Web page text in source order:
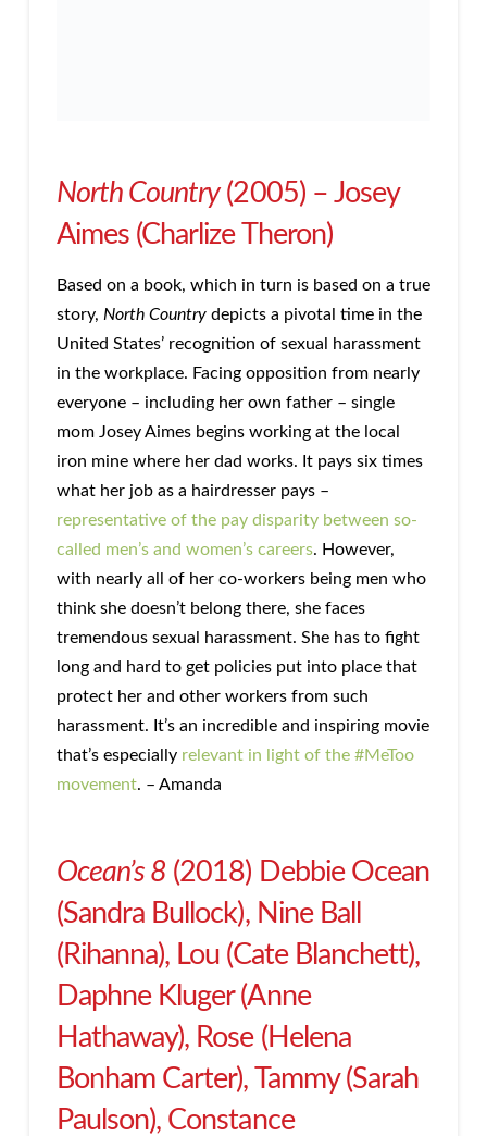
North Country(2005) – Josey
Aimes (Charlize Theron)
Based on a book, which in turn is based on a true
story, North Countrydepicts a pivotal time in the
United States’ recognition of sexual harassment
in the workplace. Facing opposition from nearly
everyone – including her own father – single
mom Josey Aimes begins working at the local
iron mine where her dad works. It pays six times
what her job as a hairdresser pays –
representative of the pay disparity between so-
called men’s and women’s careers. However,
with nearly all of her co-workers being men who
think she doesn’t belong there, she faces
tremendous sexual harassment. She has to fight
long and hard to get policies put into place that
protect her and other workers from such
harassment. It’s an incredible and inspiring movie
that’s especially relevant in light of the #MeToo
movement. – Amanda
Ocean’s 8 (2018) Debbie Ocean
(Sandra Bullock), Nine Ball
(Rihanna), Lou (Cate Blanchett),
Daphne Kluger (Anne
Hathaway), Rose (Helena
Bonham Carter), Tammy (Sarah
Paulson), Constance